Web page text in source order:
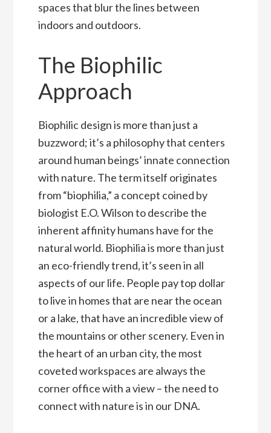
spaces that blur the lines between
indoors and outdoors.
The Biophilic
Approach
Biophilic design is more than just a
buzzword; it’s a philosophy that centers
around human beings’ innate connection
with nature. The term itself originates
from “biophilia,” a concept coined by
biologist E.O. Wilson to describe the
inherent affinity humans have for the
natural world. Biophilia is more than just
an eco-friendly trend, it’s seen in all
aspects of our life. People pay top dollar
to live in homes that are near the ocean
or a lake, that have an incredible view of
the mountains or other scenery. Even in
the heart of an urban city, the most
coveted workspaces are always the
corner office with a view – the need to
connect with nature is in our DNA.